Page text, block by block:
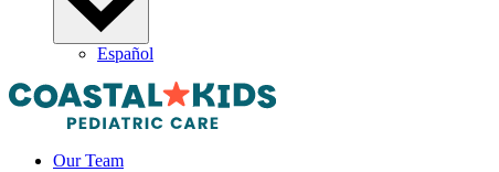
Español
Our Team